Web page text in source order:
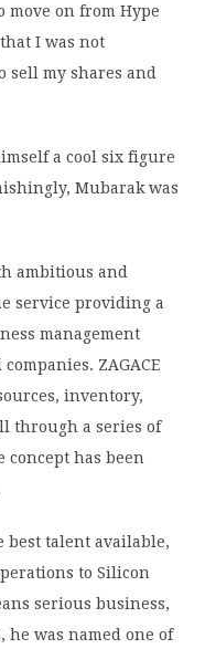
on from Hype
I was not
sell my shares and
a cool six figure
Mubarak was
ambitious and
service providing a
management
ZAGACE
inventory,
through a series of
concept has been
best talent available,
to Silicon
serious business,
he was named one of